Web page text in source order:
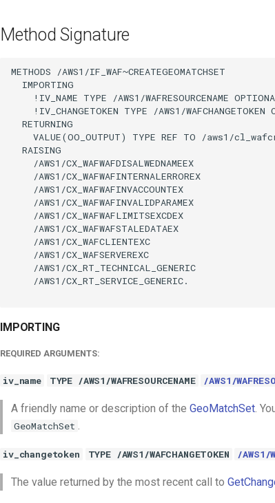
Method Signature
METHODS /AWS1/IF_WAF~CREATEGEOMATCHSET
  IMPORTING
!IV_NAME TYPE /AWS1/WAFRESOURCENAME
!IV_CHANGETOKEN TYPE /AWS1/WAFCHANGETOKEN
  RETURNING
VALUE(OO_OUTPUT) TYPE REF TO /aws1/
  RAISING
    /AWS1/CX_WAFWAFDISALWEDNAMEEX
    /AWS1/CX_WAFWAFINTERNALERROREX
    /AWS1/CX_WAFWAFINVACCOUNTEX
    /AWS1/CX_WAFWAFINVALIDPARAMEX
    /AWS1/CX_WAFWAFLIMITSEXCDEX
    /AWS1/CX_WAFWAFSTALEDATAEX
    /AWS1/CX_WAFCLIENTEXC
    /AWS1/CX_WAFSERVEREXC
    /AWS1/CX_RT_TECHNICAL_GENERIC
    /AWS1/CX_RT_SERVICE_GENERIC.
IMPORTING
REQUIRED ARGUMENTS:
iv_name TYPE /AWS1/WAFRESOURCENAME /AWS1/
A friendly name or description of the GeoMatchSet.
GeoMatchSet .
iv_changetoken TYPE /AWS1/WAFCHANGETOKEN /AWS1/
The value returned by the most recent call to